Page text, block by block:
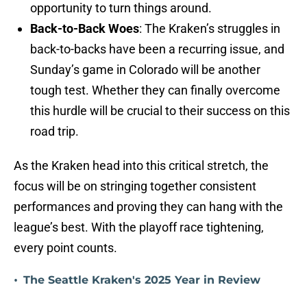
opportunity to turn things around.
Back-to-Back Woes: The Kraken’s struggles in
back-to-backs have been a recurring issue, and
Sunday’s game in Colorado will be another
tough test. Whether they can finally overcome
this hurdle will be crucial to their success on this
road trip.
As the Kraken head into this critical stretch, the
focus will be on stringing together consistent
performances and proving they can hang with the
league’s best. With the playoff race tightening,
every point counts.
• The Seattle Kraken's 2025 Year in Review